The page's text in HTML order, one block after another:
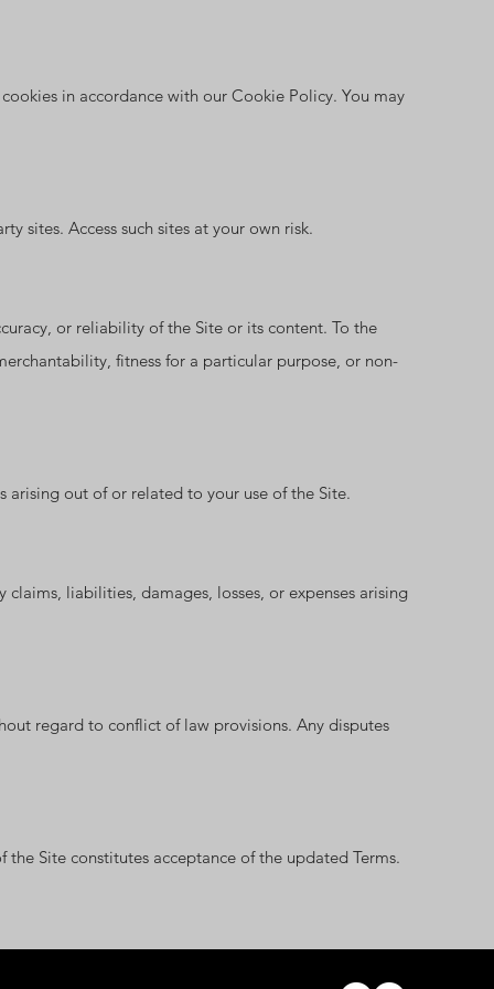
in accordance with our Cookie Policy. You may
sites. Access such sites at your own risk.
or reliability of the Site or its content. To the
fitness for a particular purpose, or non-
out of or related to your use of the Site.
liabilities, damages, losses, or expenses arising
regard to conflict of law provisions. Any disputes
Site constitutes acceptance of the updated Terms.